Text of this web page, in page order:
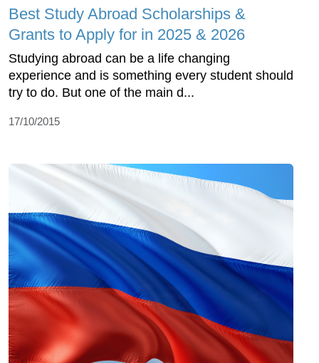
Best Study Abroad Scholarships &
Grants to Apply for in 2025 & 2026
Studying abroad can be a life changing
experience and is something every student should
try to do. But one of the main d...
17/10/2015